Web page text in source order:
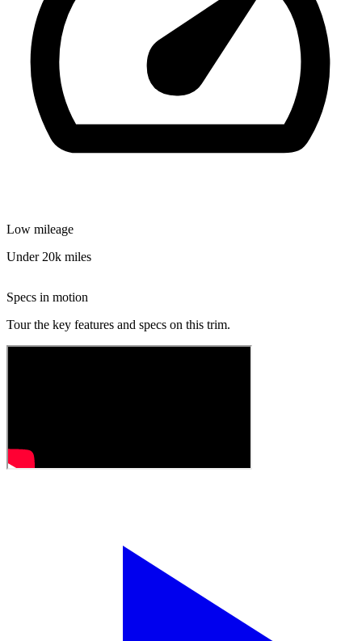
Low mileage
Under 20k miles
Specs in motion
Tour the key features and specs on this trim.